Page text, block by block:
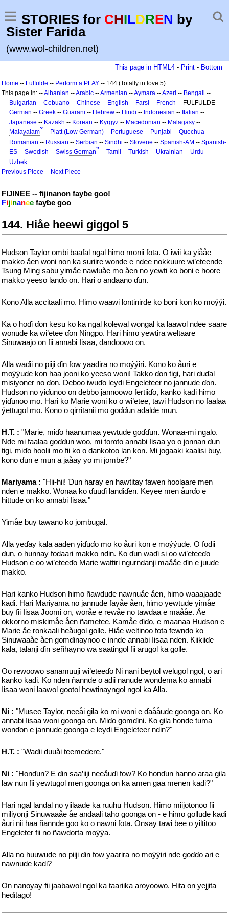
STORIES for CHILDREN by
Sister Farida
(www.wol-children.net)
This page in HTML4 - Print - Bottom
Home -- Fulfulde -- Perform a PLAY -- 144 (Totally in love 5)
This page in: --Albanian --Arabic --Armenian --Aymara --Azeri -- Bengali --
Bulgarian -- Cebuano -- Chinese -- English -- Farsi -- French -- FULFULDE --
German -- Greek -- Guarani -- Hebrew -- Hindi -- Indonesian -- Italian --
Japanese -- Kazakh -- Korean -- Kyrgyz -- Macedonian -- Malagasy --
Malayalam? -- Platt (Low German) -- Portuguese -- Punjabi -- Quechua --
Romanian -- Russian -- Serbian -- Sindhi -- Slovene -- Spanish-AM -- Spanish-
ES -- Swedish -- Swiss German? -- Tamil -- Turkish -- Ukrainian -- Urdu --
Uzbek
Previous Piece -- Next Piece
FIJINEE -- fijinanon fayɓe goo!
Fijinanee fayɓe goo
144. Hiåe heewi giggol 5
Hudson Taylor ombi baafal ngal himo monii fota. O iwii ka yiååe
makko åen woni non ka suriire wonde e ndee nokkuure wi’eteende
Tsung Ming sabu yimåe nawluåe mo åen no yewti ko boni e hoore
makko yeeso lanɗo on. Hari o andaano ɗun.
Kono Alla accitaali mo. Himo waawi lontinirde ko boni kon ko moýýi.
Ka o hoɗi ɗon kesu ko ka ngal kolewal wongal ka laawol ndee saare
wonude ka wi’etee ɗon Ningpo. Hari himo yewtira weltaare
Sinuwaajo on fii annabi Iisaa, dandoowo on.
Alla waɗii no piiji ɗin fow yaadira no moýýiri. Kono ko åuri e
moýýude kon haa jooni ko yeeso woni! Takko ɗon tigi, hari duɗal
misiyoner no ɗon. Deboo iwuɗo leydi Engeleteer no jannude ɗon.
Hudson no yiɗunoo on debbo jannoowo fertiiɗo, kanko kadi himo
yiɗunoo mo. Hari ko Marie woni ko o wi’etee, tawi Hudson no faalaa
ýettugol mo. Kono o qirritanii mo goɗɗun adalde mun.
H.T. : "Marie, miɗo haanumaa yewtude goɗɗun. Wonaa-mi ngalo.
Nde mi faalaa goɗɗun woo, mi toroto annabi Iisaa yo o jonnan ɗun
tigi, miɗo hoolii mo fii ko o dankotoo lan kon. Mi jogaaki kaalisi buy,
kono ɗun e mun a jaåay yo mi jombe?"
Mariyama : "Hii-hii! Ɗun haray en hawtitay fawen hoolaare men
nden e makko. Wonaa ko ɗuuɗi landiɗen. Keyee men åurɗo e
hittude on ko annabi Iisaa."
Yimåe buy tawano ko jombugal.
Alla yeɗay kala aaden yiɗuɗo mo ko åuri kon e moýýude. O fodii
ɗun, o hunnay fodaari makko ndin. Ko ɗun waɗi si oo wi’eteeɗo
Hudson e oo wi’eteeɗo Marie wattiri ngurndanji maååe ɗin e juuɗe
makko.
Hari kanko Hudson himo ñawdude nawnuåe åen, himo waaajaade
kadi. Hari Mariyama no jannude fayåe åen, himo yewtude yimåe
buy fii Iisaa Joomi on, woråe e rewåe no tawdaa e maååe. Åe
okkorno miskimåe åen ñametee. Kamåe ɗiɗo, e maanaa Hudson e
Marie åe ronkaali heåugol golle. Hiåe weltinoo fota fewndo ko
Sinuwaaåe åen gomɗinaynoo e innde annabi Iisaa nden. Kiikiiɗe
kala, talanji ɗin señhayno wa saatingol fii arugol ka golle.
Oo rewoowo sanamuuji wi’eteeɗo Ni nani beytol welugol ngol, o ari
kanko kadi. Ko nden ñannde o adii nanude wondema ko annabi
Iisaa woni laawol gootol hewtinayngol ngol ka Alla.
Ni : "Musee Taylor, neeåi gila ko mi woni e ɗaååude goonga on. Ko
annabi Iisaa woni goonga on. Miɗo gomɗini. Ko gila honde tuma
wonɗon e jannude goonga e leydi Engeleteer ndin?"
H.T. : "Waɗii duuåi teemedere."
Ni : "Honɗun? E ɗin saa’iiji neeåuɗi fow? Ko honɗun hanno araa gila
law nun fii yewtugol men goonga on ka amen gaa menen kadi?"
Hari ngal landal no yiilaade ka ruuhu Hudson. Himo miijotonoo fii
miliyonji Sinuwaaåe åe andaali taho goonga on - e himo gollude kadi
åuri nii haa ñannde goo ko o nawni fota. Onsay tawi bee o yiltitoo
Engeleter fii no ñawdorta moýýa.
Alla no huuwude no piiji ɗin fow yaarira no moýýiri nde goɗɗo ari e
nawnude kadi?
On nanoyay fii jaabawol ngol ka taariika aroyoowo. Hita on yejjita
heɗitago!